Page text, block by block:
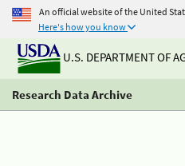
An official website of the United
Here's how you know
U.S. DEPARTMENT OF
Research Data Archive